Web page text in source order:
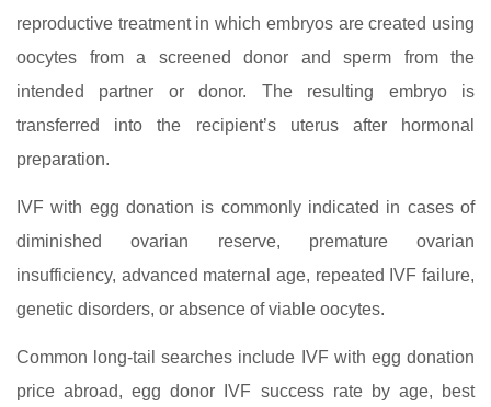
reproductive treatment in which embryos are created using
oocytes from a screened donor and sperm from the
intended partner or donor. The resulting embryo is
transferred into the recipient’s uterus after hormonal
preparation.
IVF with egg donation is commonly indicated in cases of
diminished ovarian reserve, premature ovarian
insufficiency, advanced maternal age, repeated IVF failure,
genetic disorders, or absence of viable oocytes.
Common long-tail searches include IVF with egg donation
price abroad, egg donor IVF success rate by age, best